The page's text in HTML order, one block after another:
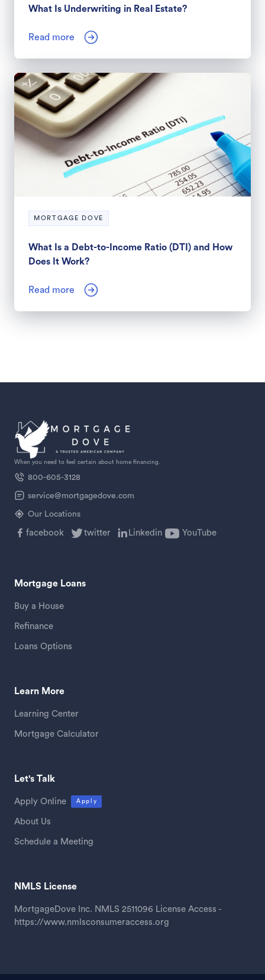
What Is Underwriting in Real Estate?
Read more
MORTGAGE DOVE
What Is a Debt-to-Income Ratio (DTI) and How
Does It Work?
Read more
When you need to feel certain about home financing.
800-605-3128
service@mortgagedove.com
Our Locations
facebook twitter Linkedin YouTube
Mortgage Loans
Buy a House
Refinance
Loans Options
Learn More
Learning Center
Mortgage Calculator
Let's Talk
Apply Online Apply
About Us
Schedule a Meeting
NMLS License
MortgageDove Inc. NMLS 2511096 License Access -
https://www.nmlsconsumeraccess.org